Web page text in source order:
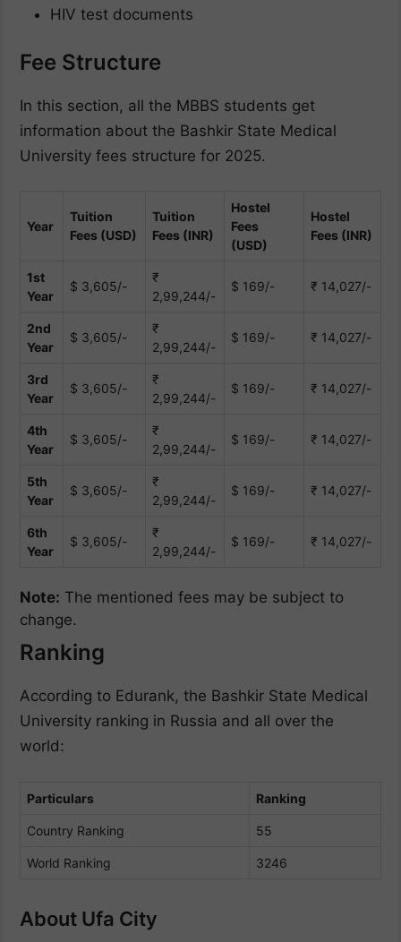
HIV test documents
Fee Structure
In this section, all the MBBS students get
information about the Bashkir State Medical
University fees structure for 2025.
Year
Tuition
Fees (USD)
Tuition
Fees (INR)
Hostel
Fees
(USD)
Hostel
Fees (INR)
1st
Year
$ 3,605/-
₹
2,99,244/-
$ 169/- ₹ 14,027/-
2nd
Year
$ 3,605/-
₹
2,99,244/-
$ 169/- ₹ 14,027/-
3rd
Year
$ 3,605/-
₹
2,99,244/-
$ 169/- ₹ 14,027/-
4th
Year
$ 3,605/-
₹
2,99,244/-
$ 169/- ₹ 14,027/-
5th
Year
$ 3,605/-
₹
2,99,244/-
$ 169/- ₹ 14,027/-
6th
Year
$ 3,605/-
₹
2,99,244/-
$ 169/- ₹ 14,027/-
Note: The mentioned fees may be subject to
change.
Ranking
According to Edurank, the Bashkir State Medical
University ranking in Russia and all over the
world:
Particulars Ranking
Country Ranking 55
World Ranking 3246
About Ufa City